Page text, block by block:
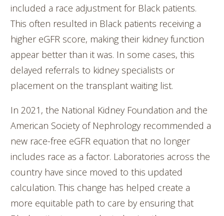
included a race adjustment for Black patients.
This often resulted in Black patients receiving a
higher eGFR score, making their kidney function
appear better than it was. In some cases, this
delayed referrals to kidney specialists or
placement on the transplant waiting list.
In 2021, the National Kidney Foundation and the
American Society of Nephrology recommended a
new race-free eGFR equation that no longer
includes race as a factor. Laboratories across the
country have since moved to this updated
calculation. This change has helped create a
more equitable path to care by ensuring that